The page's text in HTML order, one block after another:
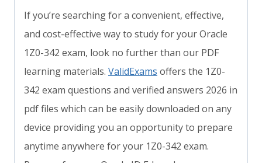
If you’re searching for a convenient, effective,
and cost-effective way to study for your Oracle
1Z0-342 exam, look no further than our PDF
learning materials. ValidExams offers the 1Z0-
342 exam questions and verified answers 2026 in
pdf files which can be easily downloaded on any
device providing you an opportunity to prepare
anytime anywhere for your 1Z0-342 exam.